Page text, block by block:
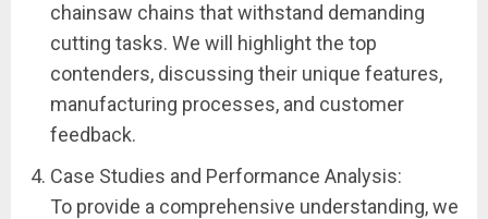
chainsaw chains that withstand demanding
cutting tasks. We will highlight the top
contenders, discussing their unique features,
manufacturing processes, and customer
feedback.
Case Studies and Performance Analysis:
To provide a comprehensive understanding, we